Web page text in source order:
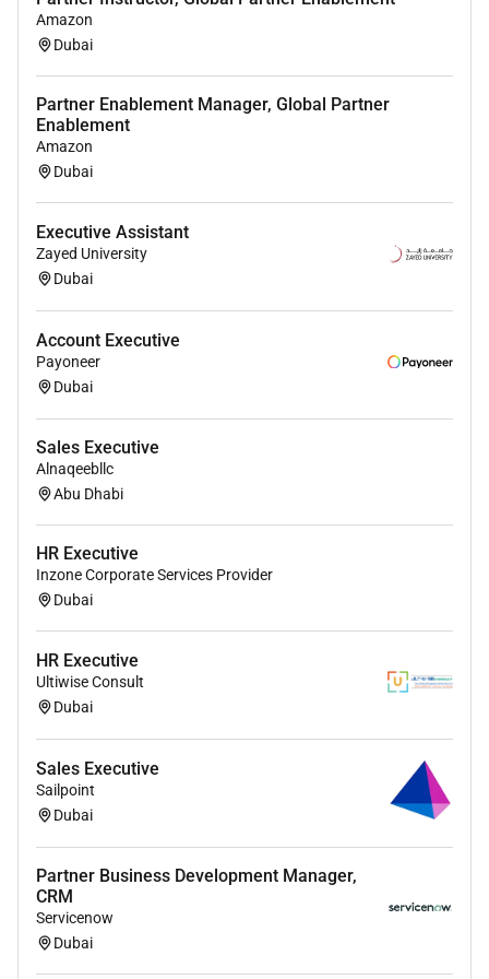
across the Middle East identifying onboarding
and activating partners aligned to regional
Co-design and execute the resell channel
strategy to support sales into markets beyond
Dubai and the UAE
Workdays latest offerings and GTM strategies
increasing presentation rates and solution
influence within joint accounts.
Drive joint go-to-market planning with partners
to increase presentation rates and meet
sourcing and influencing targets
and market segments
Work closely with partners and the Workday
sales team to execute joint prospecting
opportunity identification and pipeline
development activities to meet specific sourced
and influenced ACV targets and to maximize co-
sell execution
Lead quarterly business reviews (QBRs) define
shared KPIs and manage partner performance
including pipeline development partner-sourced
revenue and consumption growth ensuring
operational rigor in governance
Work with Field Marketing and Partner
leadership activities.
About You
Workday is entering a new chapter in the Middle East
Amazon
Dubai
Partner Enablement Manager, Global Partner
Enablement
Amazon
Dubai
Executive Assistant
Zayed University
Dubai
Account Executive
Payoneer
Dubai
Sales Executive
Alnaqeebllc
Abu Dhabi
HR Executive
Inzone Corporate Services Provider
Dubai
HR Executive
Ultiwise Consult
Dubai
Sales Executive
Sailpoint
Dubai
Partner Business Development Manager,
CRM
Servicenow
Dubai